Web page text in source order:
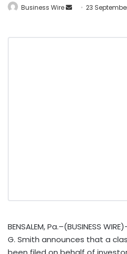
Business Wire 23
BENSALEM, Pa.–(BUSINESS
G. Smith announces that a